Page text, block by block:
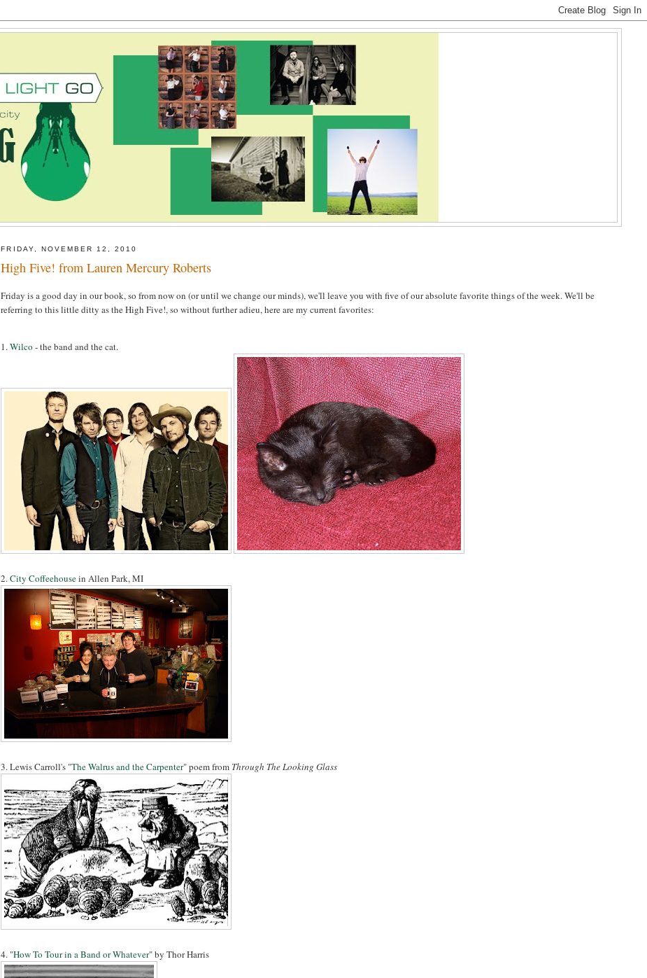
FRIDAY, NOVEMBER 12, 2010
High Five! from Lauren Mercury Roberts
Friday is a good day in our book, so from now on (or until we change our minds), we'll leave you with five of our absolute favorite things of the week. We'll be
referring to this little ditty as the High Five!, so without further adieu, here are my current favorites:
1.Wilco - the band and the cat.
2.City Coffeehousein Allen Park, MI
3. Lewis Carroll's "The Walrus and the Carpenter" poem from Through The Looking Glass
4. "How To Tour in a Band or Whatever" by Thor Harris